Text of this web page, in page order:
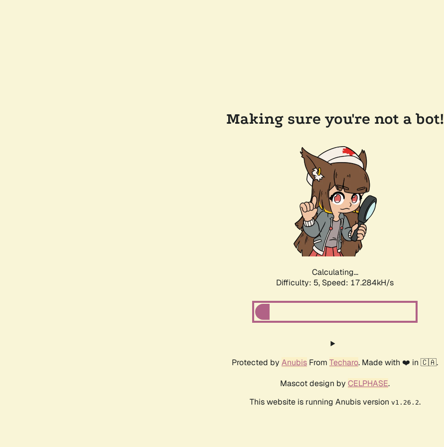
Making sure you're not a bot!
Calculating...
Difficulty: 5, Speed: 17.284kH/s
Protected by Anubis From Techaro. Made with ❤️ in 🇨🇦.
Mascot design by CELPHASE.
This website is running Anubis version v1.26.2.